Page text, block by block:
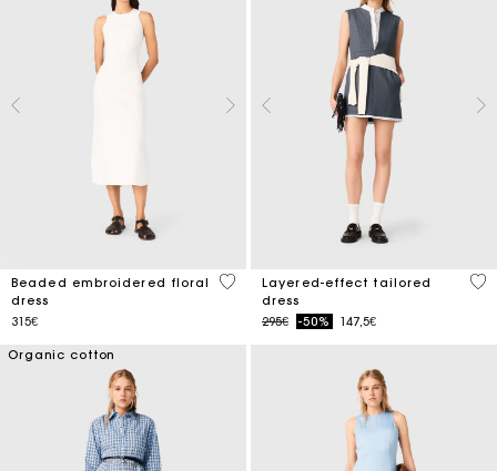
Beaded embroidered floral
dress
315€
3.4 out of 5 Customer Rating
Layered-effect tailored
dress
Price reduced from
295€to-50% 147,5€
4
Organic cotton